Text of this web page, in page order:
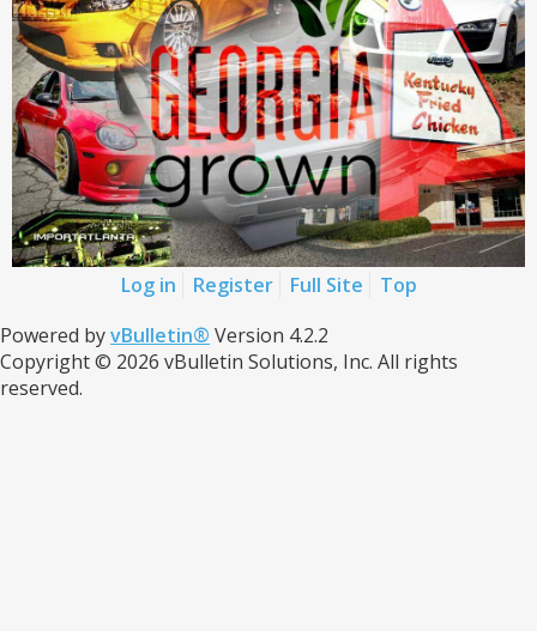
Log in Register Full Site
Top
Powered byvBulletin® Version 4.2.2
Copyright © 2026 vBulletin Solutions, Inc. All rights
reserved.